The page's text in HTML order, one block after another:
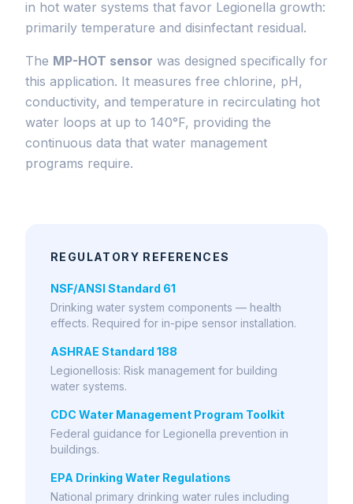
in hot water systems that favor Legionella growth:
primarily temperature and disinfectant residual.
The MP-HOT sensor was designed specifically for
this application. It measures free chlorine, pH,
conductivity, and temperature in recirculating hot
water loops at up to 140°F, providing the
continuous data that water management
programs require.
REGULATORY REFERENCES
NSF/ANSI Standard 61
Drinking water system components — health
effects. Required for in-pipe sensor installation.
ASHRAE Standard 188
Legionellosis: Risk management for building
water systems.
CDC Water Management Program Toolkit
Federal guidance for Legionella prevention in
buildings.
EPA Drinking Water Regulations
National primary drinking water rules including